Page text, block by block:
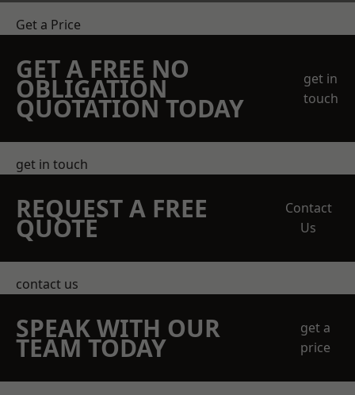
Get a Price
GET A FREE NO
OBLIGATION
QUOTATION TODAY
get in
touch
get in touch
REQUEST A FREE
QUOTE
Contact
Us
contact us
SPEAK WITH OUR
TEAM TODAY
get a
price